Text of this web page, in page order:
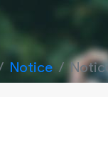
Notice